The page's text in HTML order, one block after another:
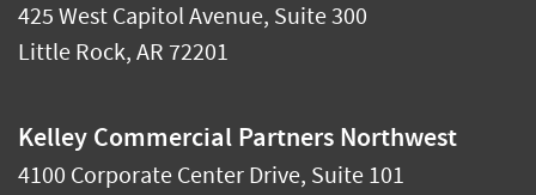
425 West Capitol Avenue, Suite 300
Little Rock,AR72201
Kelley Commercial Partners Northwest
4100 Corporate Center Drive, Suite 101